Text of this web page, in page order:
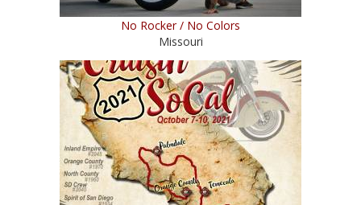
No Rocker / No Colors
Missouri